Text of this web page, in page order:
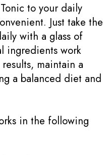
to your daily
Just take the
with a glass of
ingredients work
maintain a
a balanced diet and
in the following